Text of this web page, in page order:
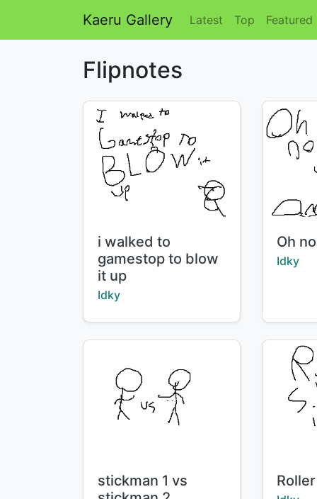
Kaeru Gallery Latest Top Featured
Flipnotes
Title:
i walked to
gamestop to blow
it up
Creator:
Idky
Title:
Oh
Creator:
Idky
Title:
stickman 1 vs
Title: